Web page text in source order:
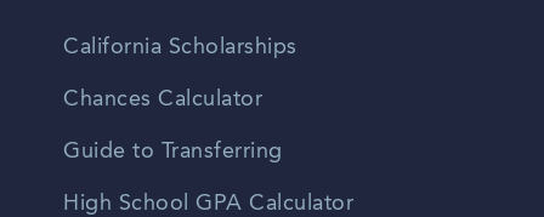
California Scholarships
Chances Calculator
Guide to Transferring
High School GPA Calculator